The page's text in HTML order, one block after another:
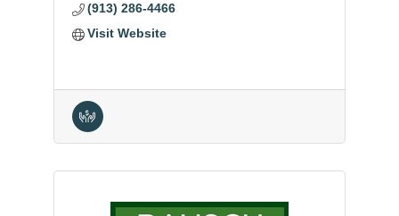
(913) 286-4466
Visit Website